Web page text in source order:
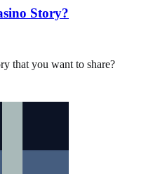
Story?
that you want to share?